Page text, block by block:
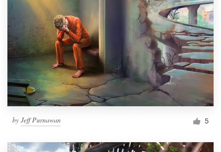
by Jeff Purnawan 5